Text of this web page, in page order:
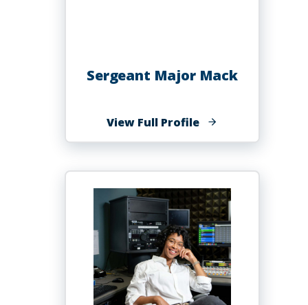
Sergeant Major Mack
View Full Profileof
Sergeant
Mack